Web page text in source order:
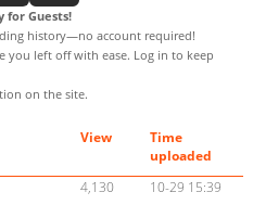
for Guests!
history—no account required!
you left off with ease. Log in to keep
on the site.
View
Time
uploaded
4,130
10-29 15:39